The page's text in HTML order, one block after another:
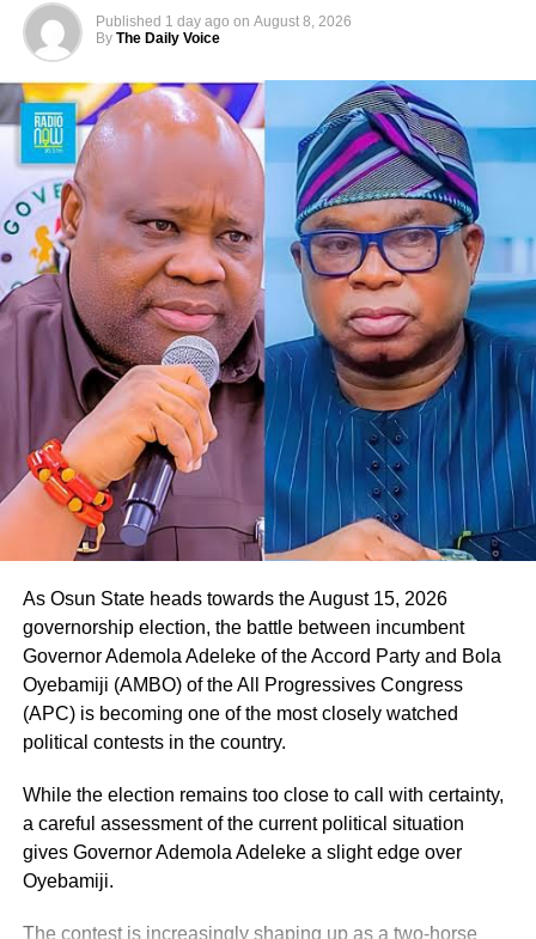
Published 1 day ago on August 8, 2026
By The Daily Voice
As Osun State heads towards the August 15, 2026
governorship election, the battle between incumbent
Governor Ademola Adeleke of the Accord Party and Bola
Oyebamiji (AMBO) of the All Progressives Congress
(APC) is becoming one of the most closely watched
political contests in the country.
While the election remains too close to call with certainty,
a careful assessment of the current political situation
gives Governor Ademola Adeleke a slight edge over
Oyebamiji.
The contest is increasingly shaping up as a two-horse